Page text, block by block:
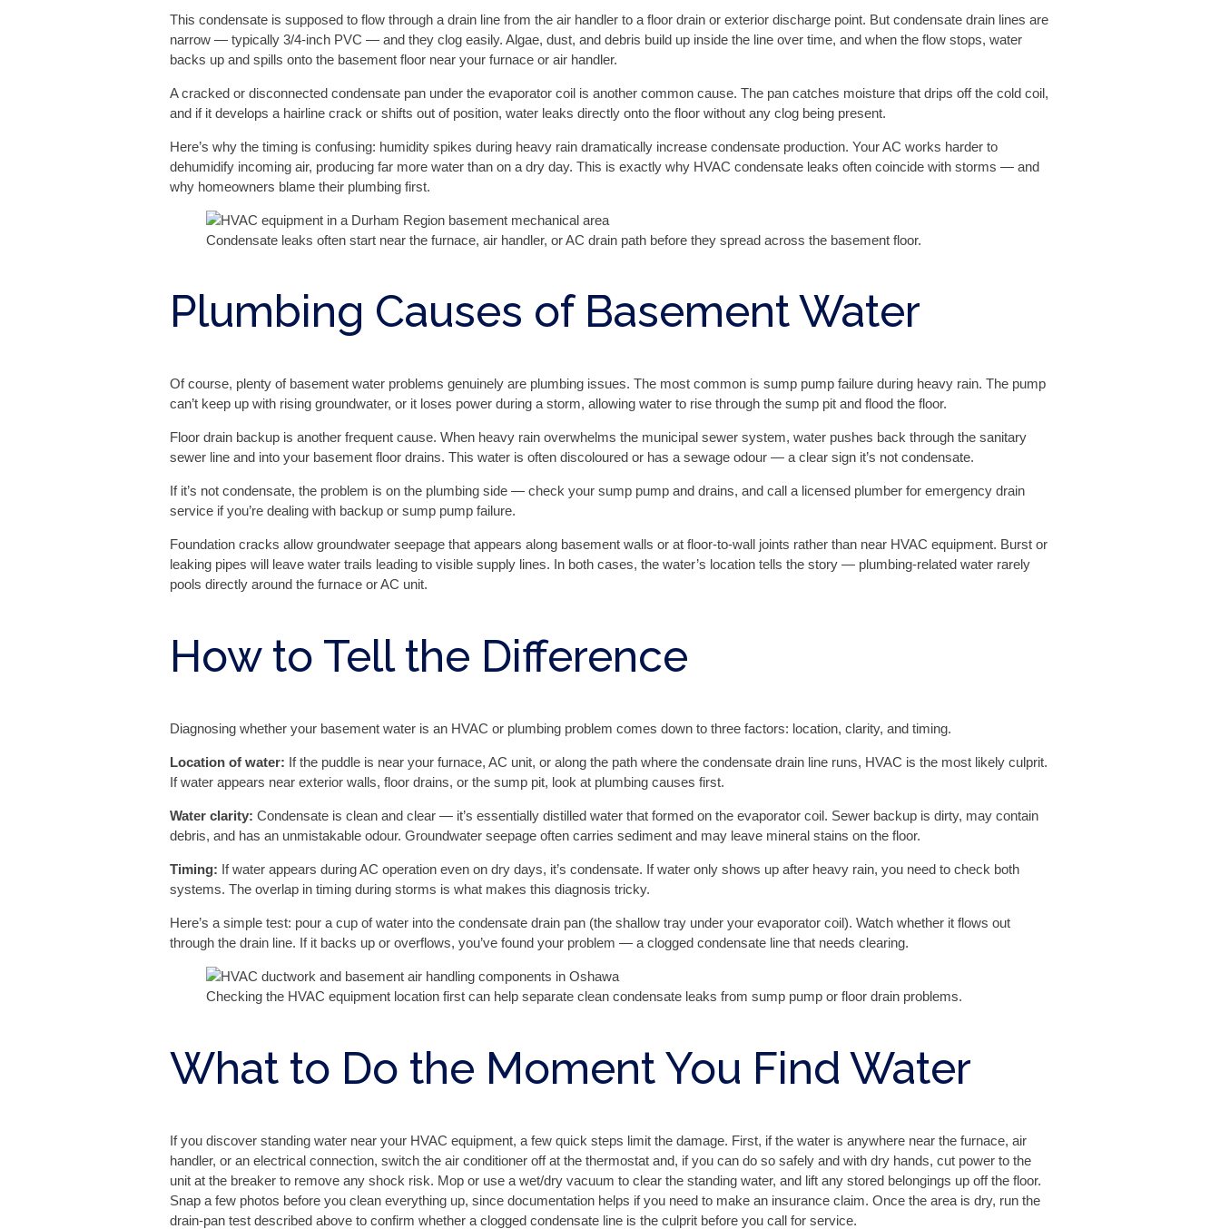
This condensate is supposed to flow through a drain line from the air handler to a floor drain or exterior discharge point. But condensate drain lines are
narrow — typically 3/4-inch PVC — and they clog easily. Algae, dust, and debris build up inside the line over time, and when the flow stops, water
backs up and spills onto the basement floor near your furnace or air handler.
A cracked or disconnected condensate pan under the evaporator coil is another common cause. The pan catches moisture that drips off the cold coil,
and if it develops a hairline crack or shifts out of position, water leaks directly onto the floor without any clog being present.
Here’s why the timing is confusing: humidity spikes during heavy rain dramatically increase condensate production. Your AC works harder to
dehumidify incoming air, producing far more water than on a dry day. This is exactly why HVAC condensate leaks often coincide with storms — and
why homeowners blame their plumbing first.
Condensate leaks often start near the furnace, air handler, or AC drain path before they spread across the basement floor.
Plumbing Causes of Basement Water
Of course, plenty of basement water problems genuinely are plumbing issues. The most common is sump pump failure during heavy rain. The pump
can’t keep up with rising groundwater, or it loses power during a storm, allowing water to rise through the sump pit and flood the floor.
Floor drain backup is another frequent cause. When heavy rain overwhelms the municipal sewer system, water pushes back through the sanitary
sewer line and into your basement floor drains. This water is often discoloured or has a sewage odour — a clear sign it’s not condensate.
If it’s not condensate, the problem is on the plumbing side — check your sump pump and drains, and call a licensed plumber for emergency drain
service if you’re dealing with backup or sump pump failure.
Foundation cracks allow groundwater seepage that appears along basement walls or at floor-to-wall joints rather than near HVAC equipment. Burst or
leaking pipes will leave water trails leading to visible supply lines. In both cases, the water’s location tells the story — plumbing-related water rarely
pools directly around the furnace or AC unit.
How to Tell the Difference
Diagnosing whether your basement water is an HVAC or plumbing problem comes down to three factors: location, clarity, and timing.
Location of water: If the puddle is near your furnace, AC unit, or along the path where the condensate drain line runs, HVAC is the most likely culprit.
If water appears near exterior walls, floor drains, or the sump pit, look at plumbing causes first.
Water clarity: Condensate is clean and clear — it’s essentially distilled water that formed on the evaporator coil. Sewer backup is dirty, may contain
debris, and has an unmistakable odour. Groundwater seepage often carries sediment and may leave mineral stains on the floor.
Timing: If water appears during AC operation even on dry days, it’s condensate. If water only shows up after heavy rain, you need to check both
systems. The overlap in timing during storms is what makes this diagnosis tricky.
Here’s a simple test: pour a cup of water into the condensate drain pan (the shallow tray under your evaporator coil). Watch whether it flows out
through the drain line. If it backs up or overflows, you’ve found your problem — a clogged condensate line that needs clearing.
Checking the HVAC equipment location first can help separate clean condensate leaks from sump pump or floor drain problems.
What to Do the Moment You Find Water
If you discover standing water near your HVAC equipment, a few quick steps limit the damage. First, if the water is anywhere near the furnace, air
handler, or an electrical connection, switch the air conditioner off at the thermostat and, if you can do so safely and with dry hands, cut power to the
unit at the breaker to remove any shock risk. Mop or use a wet/dry vacuum to clear the standing water, and lift any stored belongings up off the floor.
Snap a few photos before you clean everything up, since documentation helps if you need to make an insurance claim. Once the area is dry, run the
drain-pan test described above to confirm whether a clogged condensate line is the culprit before you call for service.